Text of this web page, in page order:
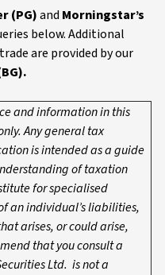
(PG)and Morningstar’s
below. Additional
are provided by our
and information in this
Any general tax
is intended as a guide
of taxation
for specialised
an individual’s liabilities,
arises, or could arise,
that you consult a
Ltd. is not a